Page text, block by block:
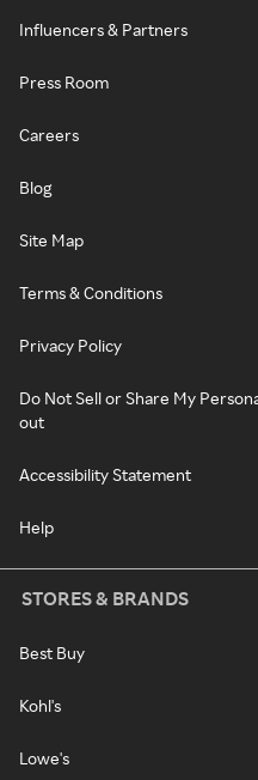
Influencers & Partners
Press Room
Careers
Blog
Site Map
Terms & Conditions
Privacy Policy
Do Not Sell or Share My
out
Accessibility Statement
Help
STORES & BRANDS
Best Buy
Kohl's
Lowe's